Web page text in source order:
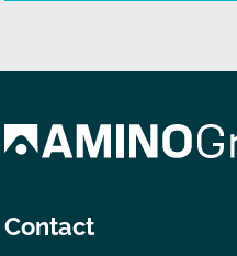
Contact